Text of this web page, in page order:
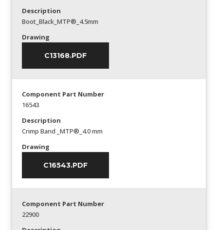
Description
Boot_Black_MTP®_4.5mm
Drawing
C13168.PDF
Component Part Number
16543
Description
Crimp Band _MTP®_4.0 mm
Drawing
C16543.PDF
Component Part Number
22900